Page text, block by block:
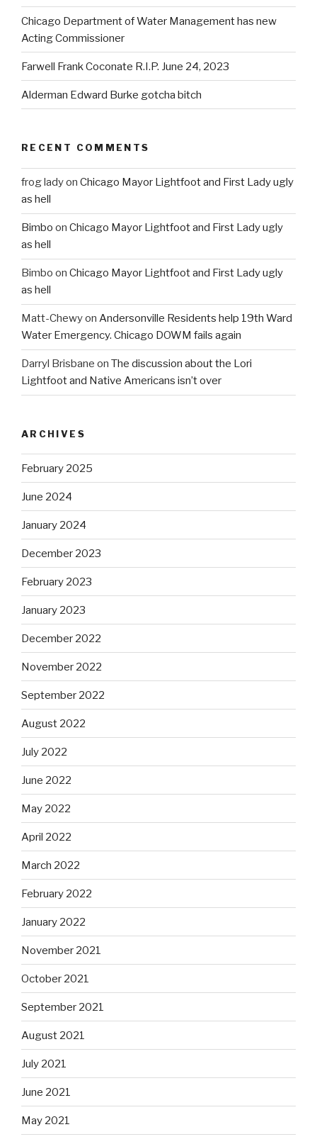
Chicago Department of Water Management has new
Acting Commissioner
Farwell Frank Coconate R.I.P. June 24, 2023
Alderman Edward Burke gotcha bitch
RECENT COMMENTS
frog ladyon Chicago Mayor Lightfoot and First Lady ugly
as hell
Bimbo on Chicago Mayor Lightfoot and First Lady ugly
as hell
Bimbo on Chicago Mayor Lightfoot and First Lady ugly
as hell
Matt-Chewyon Andersonville Residents help 19th Ward
Water Emergency. Chicago DOWM fails again
Darryl Brisbane on The discussion about the Lori
Lightfoot and Native Americans isn’t over
ARCHIVES
February 2025
June 2024
January 2024
December 2023
February 2023
January 2023
December 2022
November 2022
September 2022
August 2022
July 2022
June 2022
May 2022
April 2022
March 2022
February 2022
January 2022
November 2021
October 2021
September 2021
August 2021
July 2021
June 2021
May 2021